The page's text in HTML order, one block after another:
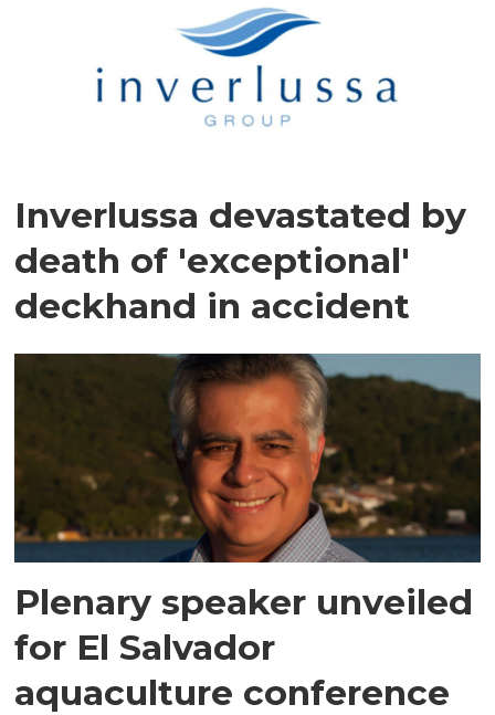
Inverlussa devastated by
death of 'exceptional'
deckhand in accident
Plenary speaker unveiled
for El Salvador
aquaculture conference